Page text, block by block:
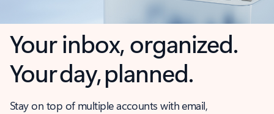
Your inbox, organized.
Your day, planned.
Stay on top of multiple accounts with email,